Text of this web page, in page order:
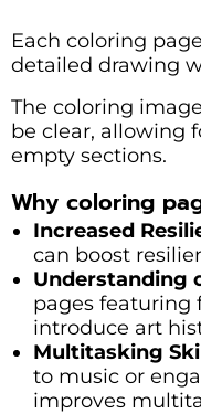
Each coloring
detailed drawing
The coloring
be clear, allowing
empty sections.
Why coloring
Increased
can boost
Understanding
pages featuring
introduce art
Multitasking
to music or
improves